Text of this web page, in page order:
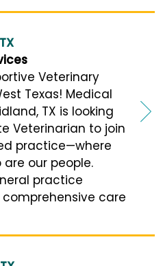
Veterinary
Texas! Medical
TX is looking
Veterinarian to join
practice—where
our people.
practice
care